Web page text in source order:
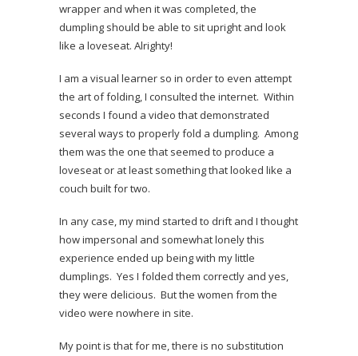
wrapper and when it was completed, the
dumpling should be able to sit upright and look
like a loveseat. Alrighty!
I am a visual learner so in order to even attempt
the art of folding, I consulted the internet. Within
seconds I found a video that demonstrated
several ways to properly fold a dumpling. Among
them was the one that seemed to produce a
loveseat or at least something that looked like a
couch built for two.
In any case, my mind started to drift and I thought
how impersonal and somewhat lonely this
experience ended up being with my little
dumplings. Yes I folded them correctly and yes,
they were delicious. But the women from the
video were nowhere in site.
My point is that for me, there is no substitution